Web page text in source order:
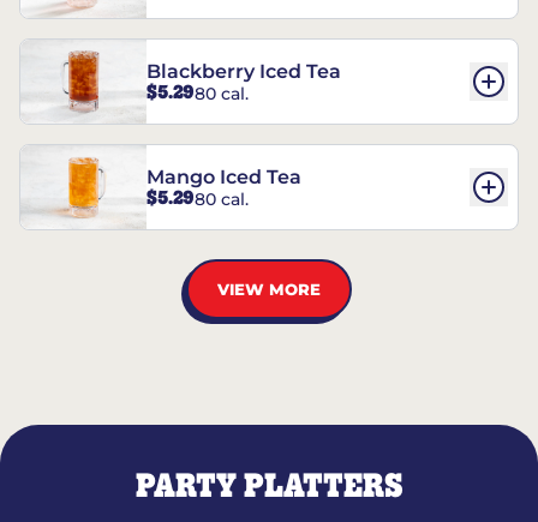
Blackberry Iced Tea
$5.2980 cal.
Mango Iced Tea
$5.2980 cal.
VIEW MORE
PARTY PLATTERS